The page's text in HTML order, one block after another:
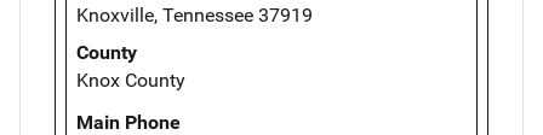
Knoxville, Tennessee 37919
County
Knox County
Main Phone